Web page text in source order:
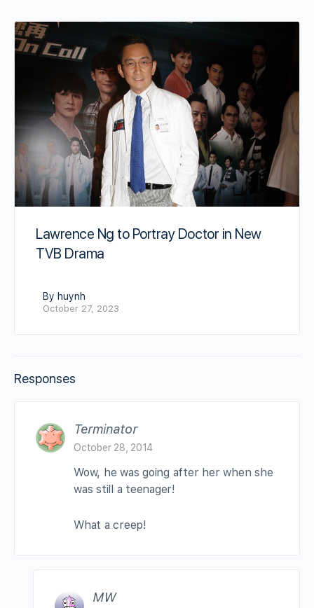
Lawrence Ng to Portray Doctor in New
TVB Drama
By huynh
October 27, 2023
Responses
Terminator
October 28, 2014
Wow, he was going after her when she
was still a teenager!
What a creep!
MW